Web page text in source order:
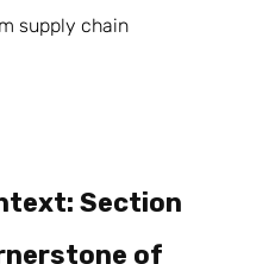
supply chain
Section
of